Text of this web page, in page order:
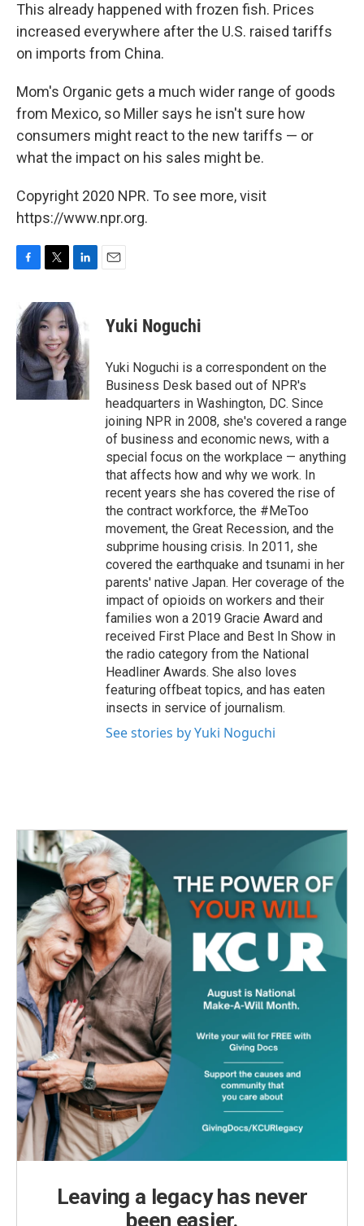
This already happened with frozen fish. Prices
increased everywhere after the U.S. raised tariffs
on imports from China.
Mom's Organic gets a much wider range of goods
from Mexico, so Miller says he isn't sure how
consumers might react to the new tariffs — or
what the impact on his sales might be.
Copyright 2020 NPR. To see more, visit
https://www.npr.org.
c
e
b
o
o
k
i
t
t
e
r
n
k
e
d
I
n
Yuki Noguchi
Yuki Noguchi is a correspondent on the
Business Desk based out of NPR's
headquarters in Washington, DC. Since
joining NPR in 2008, she's covered a range
of business and economic news, with a
special focus on the workplace — anything
that affects how and why we work. In
recent years she has covered the rise of
the contract workforce, the #MeToo
movement, the Great Recession, and the
subprime housing crisis. In 2011, she
covered the earthquake and tsunami in her
parents' native Japan. Her coverage of the
impact of opioids on workers and their
families won a 2019 Gracie Award and
received First Place and Best In Show in
the radio category from the National
Headliner Awards. She also loves
featuring offbeat topics, and has eaten
insects in service of journalism.
See stories by Yuki Noguchi
Leaving a legacy has never
been easier.